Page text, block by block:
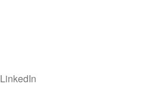
LinkedIn